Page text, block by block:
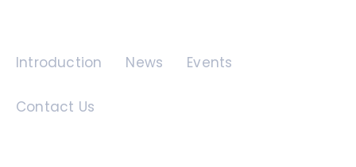
Introduction News Events
Contact Us